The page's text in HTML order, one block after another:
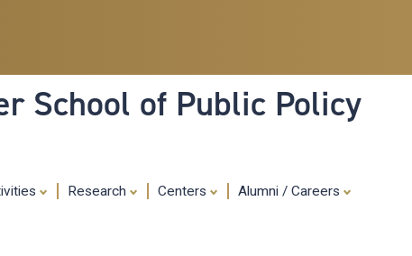
content
School of Public Policy
Research Centers Alumni / Careers